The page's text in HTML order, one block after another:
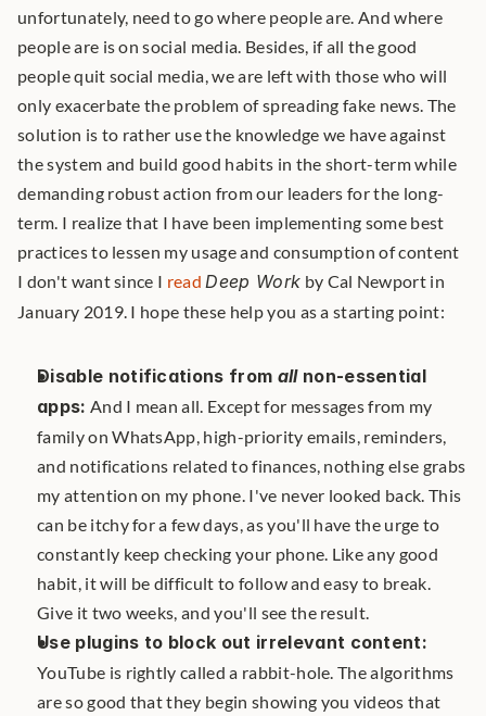
unfortunately, need to go where people are. And where
people are is on social media. Besides, if all the good
people quit social media, we are left with those who will
only exacerbate the problem of spreading fake news. The
solution is to rather use the knowledge we have against
the system and build good habits in the short-term while
demanding robust action from our leaders for the long-
term. I realize that I have been implementing some best
practices to lessen my usage and consumption of content
I don't want since I read Deep Work by Cal Newport in
January 2019. I hope these help you as a starting point:
Disable notifications from all non-essential
apps: And I mean all. Except for messages from my
family on WhatsApp, high-priority emails, reminders,
and notifications related to finances, nothing else grabs
my attention on my phone. I've never looked back. This
can be itchy for a few days, as you'll have the urge to
constantly keep checking your phone. Like any good
habit, it will be difficult to follow and easy to break.
Give it two weeks, and you'll see the result.
Use plugins to block out irrelevant content:
YouTube is rightly called a rabbit-hole. The algorithms
are so good that they begin showing you videos that